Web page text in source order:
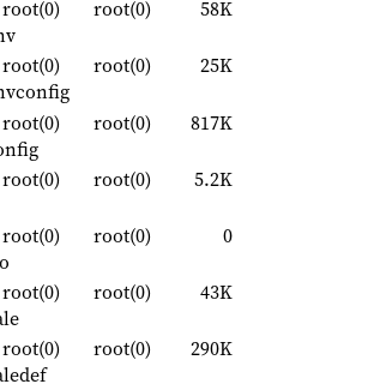
root(0) root(0)
58K
root(0) root(0)
25K
root(0) root(0)
817K
root(0) root(0)
5.2K
root(0) root(0)
0
root(0) root(0)
43K
root(0) root(0)
290K